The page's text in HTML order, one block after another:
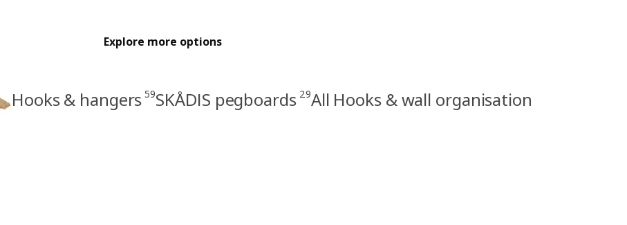
Explore more options
Hooks & hangers 59SKÅDIS pegboards 29All Hooks & wall organisation